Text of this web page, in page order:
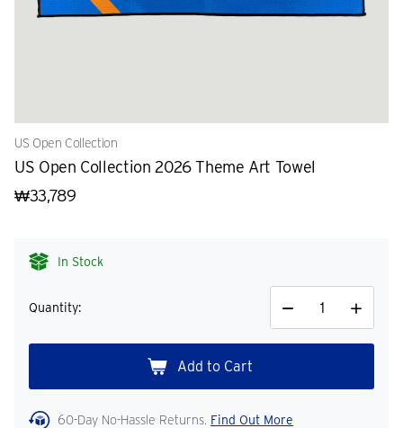
US Open Collection
US Open Collection 2026 Theme Art Towel
₩33,789
In Stock
Quantity:
Decrease
Quantity
Increase
Quantity
60-Day No-Hassle Returns. Find Out More